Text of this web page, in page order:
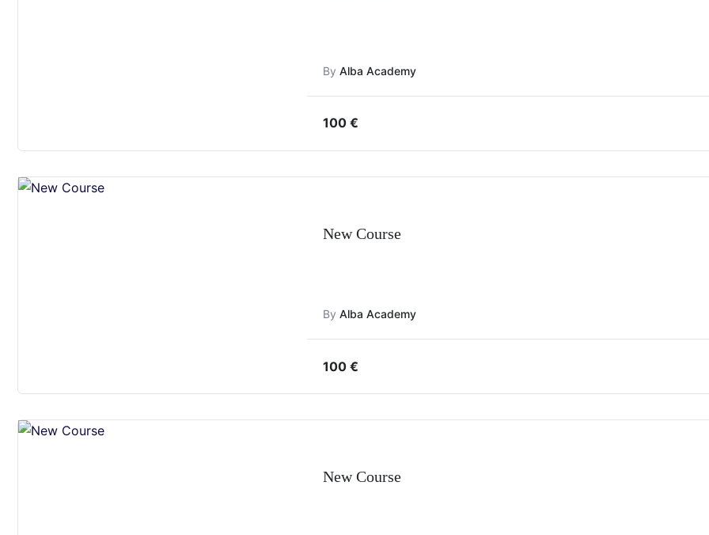
By Alba Academy
100 €
New Course
By Alba Academy
100 €
New Course